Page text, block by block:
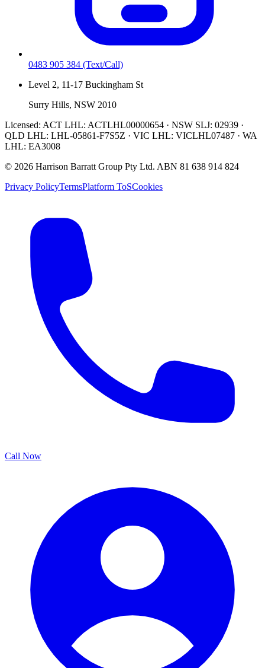
0483 905 384 (Text/Call)
Level 2, 11-17 Buckingham St
Surry Hills, NSW 2010
Licensed: ACT LHL: ACTLHL00000654 · NSW SLJ: 02939 ·
QLD LHL: LHL-05861-F7S5Z · VIC LHL: VICLHL07487 · WA
LHL: EA3008
© 2026 Harrison Barratt Group Pty Ltd. ABN 81 638 914 824
Privacy PolicyTermsPlatform ToSCookies
Call Now